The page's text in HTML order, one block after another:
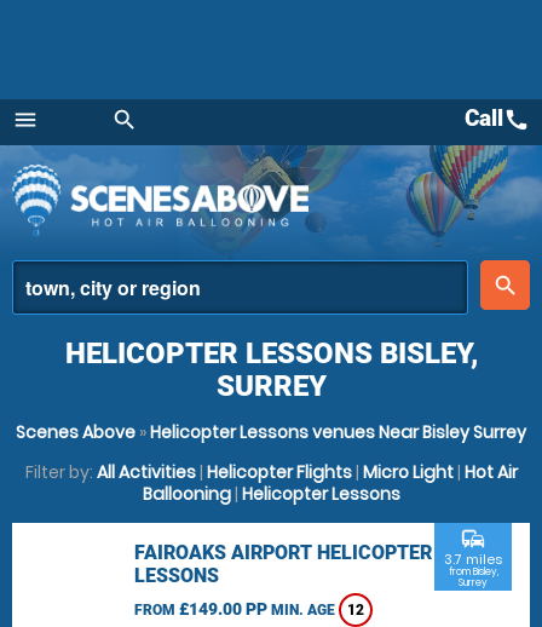
menu
Menu
search
place
search
Callcall
HELICOPTER LESSONS BISLEY,
SURREY
Scenes Above »Helicopter Lessons venues Near Bisley Surrey
Filter by: All Activities| Helicopter Flights| Micro Light| Hot Air
Ballooning| Helicopter Lessons
FAIROAKS AIRPORT HELICOPTER
LESSONS
FROM £149.00 PP MIN. AGE 12
commute
3.7 miles
from Bisley,
Surrey